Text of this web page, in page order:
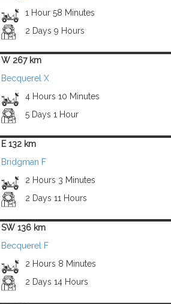
1 Hour 58 Minutes
2 Days 9 Hours
W 267 km
Becquerel X
4 Hours 10 Minutes
5 Days 1 Hour
E 132 km
Bridgman F
2 Hours 3 Minutes
2 Days 11 Hours
SW 136 km
Becquerel F
2 Hours 8 Minutes
2 Days 14 Hours